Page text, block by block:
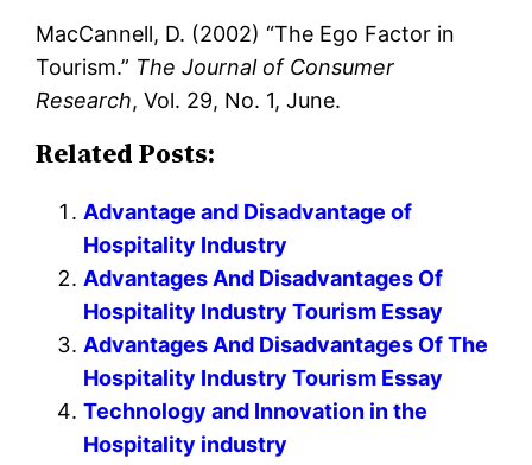
MacCannell, D. (2002) “The Ego Factor in
Tourism.” The Journal of Consumer
Research, Vol. 29, No. 1, June.
Related Posts:
Advantage and Disadvantage of
Hospitality Industry
Advantages And Disadvantages Of
Hospitality Industry Tourism Essay
Advantages And Disadvantages Of The
Hospitality Industry Tourism Essay
Technology and Innovation in the
Hospitality industry